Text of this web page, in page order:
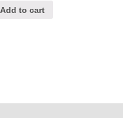
Add to cart